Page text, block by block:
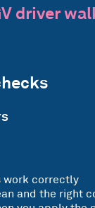
driver
work correctly
and the right